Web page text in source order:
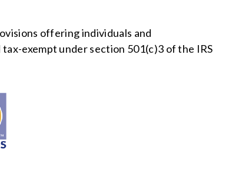
offering individuals and
tax-exempt under section 501(c)3 of the IRS